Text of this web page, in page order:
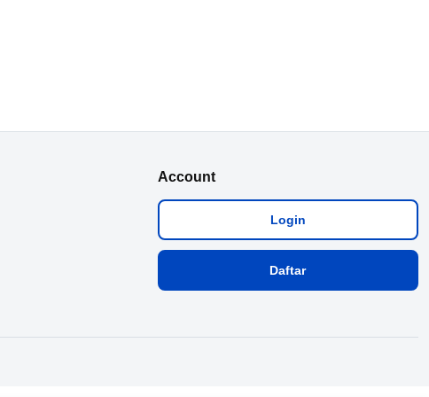
Account
Login
Daftar